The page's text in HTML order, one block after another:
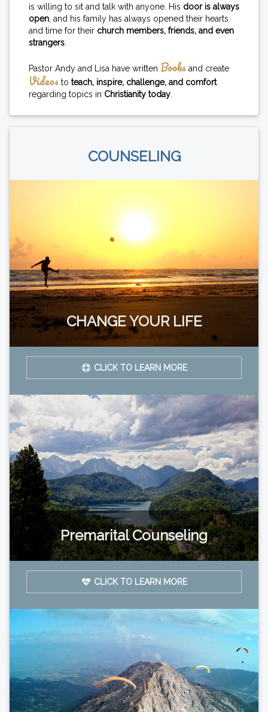
is willing to sit and talk with anyone. His door is always
open , and his family has always opened their hearts
and time for their church members, friends, and even
strangers
Pastor Andy and Lisa have written Books and create
Videos to teach, inspire, challenge, and comfort
regarding topics in Christianity today
COUNSELING
CHANGE YOUR LIFE
CLICK TO LEARN MORE
Premarital Counseling
CLICK TO LEARN MORE